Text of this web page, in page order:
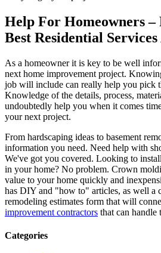
Help For Homeowners –
Best Residential
As a homeowner it is key to be well
next home improvement project.
job will include can really help you pick
Knowledge of the details, process,
undoubtedly help you when it comes
your next project.
From hardscaping ideas to basement
information you need. Need help with
We've got you covered. Looking to
in your home? No problem. Crown
value to your home quickly and
has DIY and "how to" articles, as well a
remodeling estimates form that will
improvement contractors that can handle
Categories